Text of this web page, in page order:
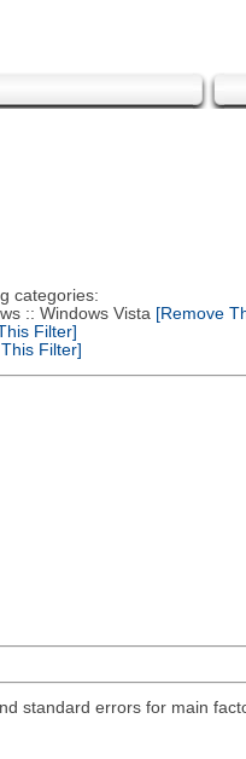
categories:
:: Windows Vista [Remove
Filter]
Filter]
standard errors for main